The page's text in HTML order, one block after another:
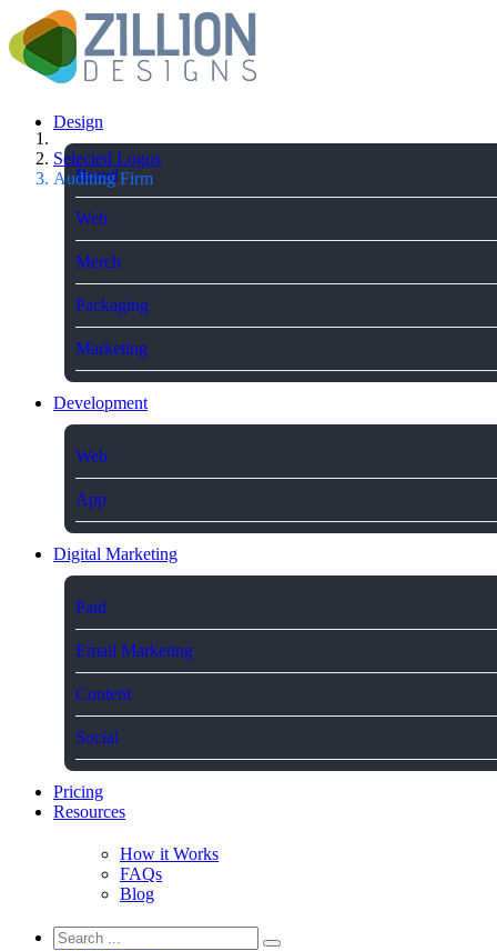
Design
Brand
Web
Merch
Packaging
Marketing
Development
Web
App
Digital Marketing
Paid
Email Marketing
Content
Social
Pricing
Resources
How it Works
FAQs
Blog
Selected Logos
Auditing Firm